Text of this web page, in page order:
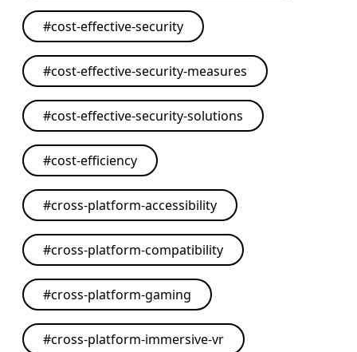
#cost-effective-security
#cost-effective-security-measures
#cost-effective-security-solutions
#cost-efficiency
#cross-platform-accessibility
#cross-platform-compatibility
#cross-platform-gaming
#cross-platform-immersive-vr